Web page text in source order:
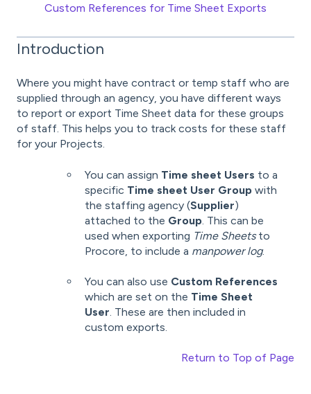
Custom References for Time Sheet Exports
Introduction
Where you might have contract or temp staff who are
supplied through an agency, you have different ways
to report or export Time Sheet data for these groups
of staff. This helps you to track costs for these staff
for your Projects.
You can assign Time sheet Users to a
specific Time sheet User Group with
the staffing agency (Supplier)
attached to the Group . This can be
used when exporting Time Sheetsto
Procore, to include a manpower log.
You can also use Custom References
which are set on the Time Sheet
User. These are then included in
custom exports.
Return to Top of Page